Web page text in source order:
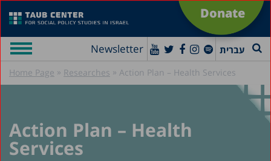
Donate
Newsletter עברית
Home Page » Researches » Action Plan – Health Services
Action Plan – Health
Services